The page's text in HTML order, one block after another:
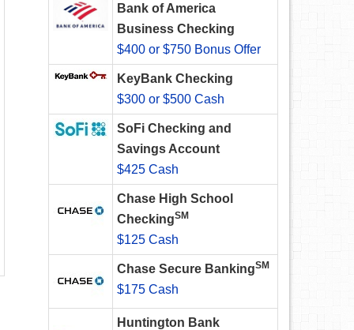
Bank of America
Business Checking
$400 or $750 Bonus Offer
KeyBank Checking
$300 or $500 Cash
SoFi Checking and
Savings Account
$425 Cash
Chase High School
CheckingSM
$125 Cash
Chase Secure BankingSM
$175 Cash
Huntington Bank